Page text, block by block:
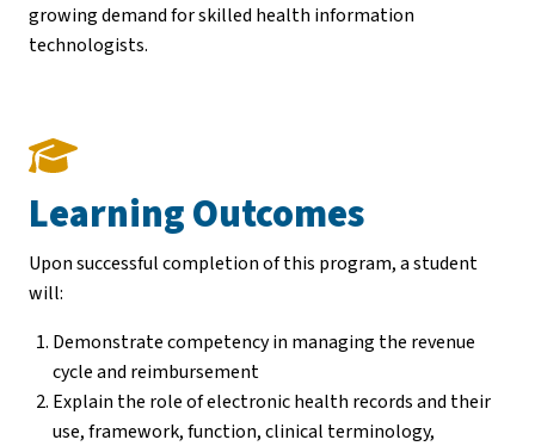
growing demand for skilled health information
technologists.
Learning Outcomes
Upon successful completion of this program, a student
will:
Demonstrate competency in managing the revenue
cycle and reimbursement
Explain the role of electronic health records and their
use, framework, function, clinical terminology,